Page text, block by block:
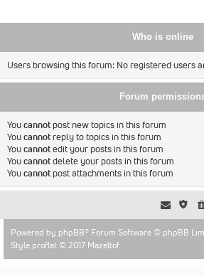
Who is online
Users browsing this forum: No registered users
Forum
Youcannot post new topics in this forum
Youcannot reply to topics in this forum
Youcannotedit your posts in this forum
Youcannotdelete your posts in this forum
Youcannot post attachments in this forum
Powered by phpBB® Forum Software © phpBB
Style proflat © 2017 Mazeltof